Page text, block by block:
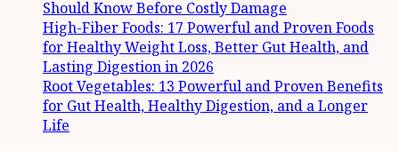
Should Know Before Costly Damage
High-Fiber Foods: 17 Powerful and Proven Foods
for Healthy Weight Loss, Better Gut Health, and
Lasting Digestion in 2026
Root Vegetables: 13 Powerful and Proven Benefits
for Gut Health, Healthy Digestion, and a Longer
Life